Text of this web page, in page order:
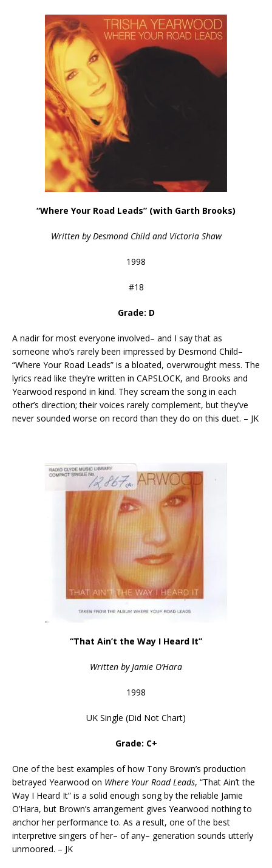
“Where Your Road Leads” (with Garth Brooks)
Written by Desmond Child and Victoria Shaw
1998
#18
Grade: D
A nadir for most everyone involved– and I say that as
someone who’s rarely been impressed by Desmond Child–
“Where Your Road Leads” is a bloated, overwrought mess. The
lyrics read like they’re written in CAPSLOCK, and Brooks and
Yearwood respond in kind. They scream the song in each
other’s direction; their voices rarely complement, but they’ve
never sounded worse on record than they do on this duet. – JK
“That Ain’t the Way I Heard It”
Written by Jamie O’Hara
1998
UK Single (Did Not Chart)
Grade: C+
One of the best examples of how Tony Brown’s production
betrayed Yearwood on Where Your Road Leads, “That Ain’t the
Way I Heard It” is a solid enough song by the reliable Jamie
O’Hara, but Brown’s arrangement gives Yearwood nothing to
anchor her performance to. As a result, one of the best
interpretive singers of her– of any– generation sounds utterly
unmoored. – JK